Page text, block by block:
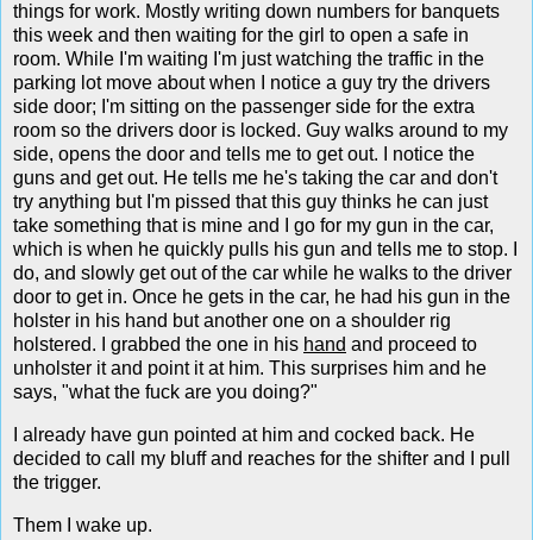
things for work. Mostly writing down numbers for banquets
this week and then waiting for the girl to open a safe in
room. While I'm waiting I'm just watching the traffic in the
parking lot move about when I notice a guy try the drivers
side door; I'm sitting on the passenger side for the extra
room so the drivers door is locked. Guy walks around to my
side, opens the door and tells me to get out. I notice the
guns and get out. He tells me he's taking the car and don't
try anything but I'm pissed that this guy thinks he can just
take something that is mine and I go for my gun in the car,
which is when he quickly pulls his gun and tells me to stop. I
do, and slowly get out of the car while he walks to the driver
door to get in. Once he gets in the car, he had his gun in the
holster in his hand but another one on a shoulder rig
holstered. I grabbed the one in his hand and proceed to
unholster it and point it at him. This surprises him and he
says, "what the fuck are you doing?"
I already have gun pointed at him and cocked back. He
decided to call my bluff and reaches for the shifter and I pull
the trigger.
Them I wake up.